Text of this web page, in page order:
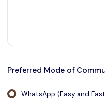
Preferred Mode of
WhatsApp (Easy and